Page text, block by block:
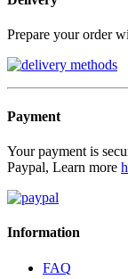
Prepare your order
Payment
Your payment is
Paypal, Learn more
Information
FAQ